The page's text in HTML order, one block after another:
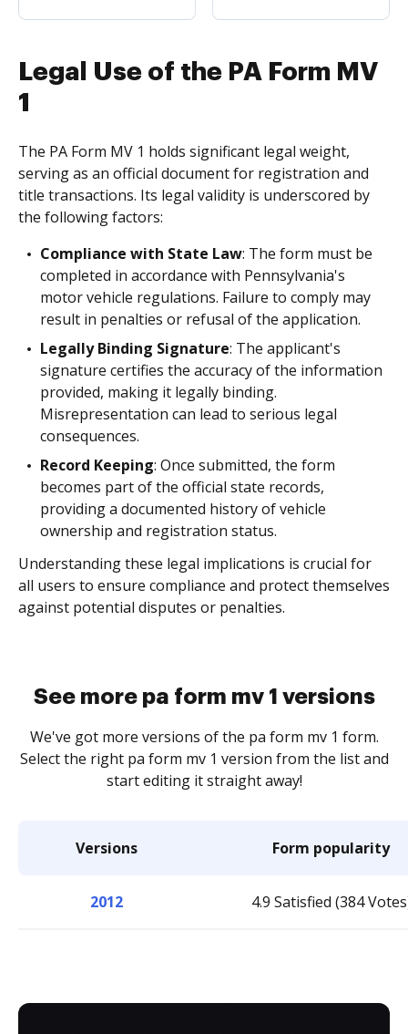
Legal Use of the PA Form MV
1
The PA Form MV 1 holds significant legal weight,
serving as an official document for registration and
title transactions. Its legal validity is underscored by
the following factors:
Compliance with State Law: The form must be
completed in accordance with Pennsylvania's
motor vehicle regulations. Failure to comply may
result in penalties or refusal of the application.
Legally Binding Signature: The applicant's
signature certifies the accuracy of the information
provided, making it legally binding.
Misrepresentation can lead to serious legal
consequences.
Record Keeping: Once submitted, the form
becomes part of the official state records,
providing a documented history of vehicle
ownership and registration status.
Understanding these legal implications is crucial for
all users to ensure compliance and protect themselves
against potential disputes or penalties.
See more pa form mv 1 versions
We've got more versions of the pa form mv 1 form.
Select the right pa form mv 1 version from the list and
start editing it straight away!
Versions Form popularity
2012 4.9 Satisfied (384